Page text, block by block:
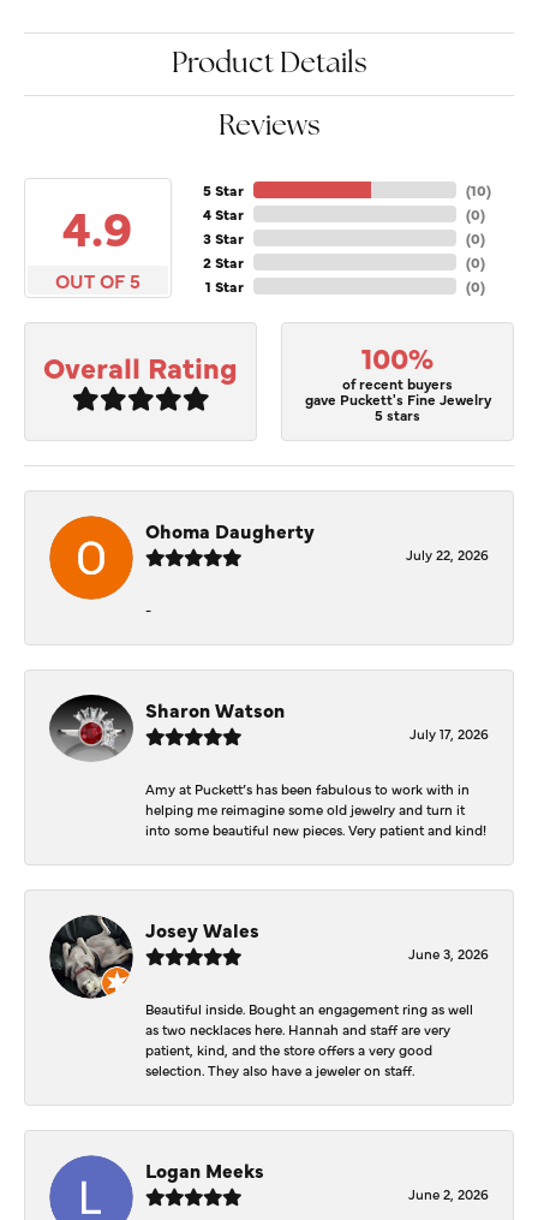
Product Details
Reviews
4.9
OUT OF 5
5 Star
4 Star
3 Star
2 Star
1 Star
(10)
(0)
(0)
(0)
(0)
Overall Rating 100%
of recent buyers
gave Puckett's Fine Jewelry
5 stars
Ohoma Daugherty
July 22, 2026
-
Sharon Watson
July 17, 2026
Amy at Puckett’s has been fabulous to work with in
helping me reimagine some old jewelry and turn it
into some beautiful new pieces. Very patient and kind!
Josey Wales
June 3, 2026
Beautiful inside. Bought an engagement ring as well
as two necklaces here. Hannah and staff are very
patient, kind, and the store offers a very good
selection. They also have a jeweler on staff.
Logan Meeks
June 2, 2026